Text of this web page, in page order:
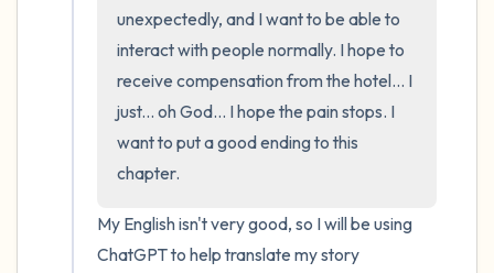
unexpectedly, and I want to be able to
interact with people normally. I hope to
receive compensation from the hotel... I
just... oh God... I hope the pain stops. I
want to put a good ending to this
chapter.
My English isn't very good, so I will be using
ChatGPT to help translate my story